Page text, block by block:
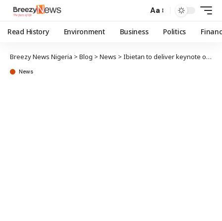
Aa
Read History Environment Business Politics
Breezy News Nigeria > Blog > News > Ibietan to deliver keynote on Communication Effectiveness at presentation of Akinbola’s book
News